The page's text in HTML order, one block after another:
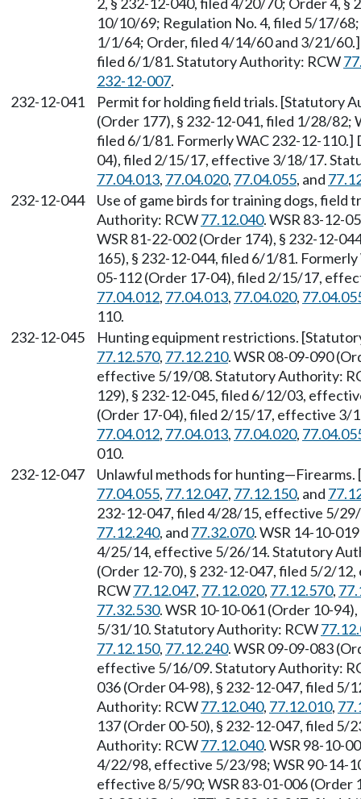
10/10/69; Regulation No. 4, filed 5/17/
1/1/64; Order, filed 4/14/60 and 3/21/
filed 6/1/81. Statutory Authority: RCW
232-12-007.
232-12-041
Permit for holding field trials. [Statutory
(Order 177), § 232-12-041, filed 1/28/82;
filed 6/1/81. Formerly WAC 232-12-110.]
04), filed 2/15/17, effective 3/18/17.
77.04.013, 77.04.020, 77.04.055, and
232-12-044
Use of game birds for training dogs,
Authority: RCW77.12.040. WSR 83-12-
WSR 81-22-002 (Order 174), § 232-12-
165), § 232-12-044, filed 6/1/81.
05-112 (Order 17-04), filed 2/15/17,
77.04.012, 77.04.013, 77.04.020,
110.
232-12-045
Hunting equipment restrictions.
77.12.570, 77.12.210. WSR 08-09-090
effective 5/19/08. Statutory Authority:
129), § 232-12-045, filed 6/12/03,
(Order 17-04), filed 2/15/17, effective 3/
77.04.012, 77.04.013, 77.04.020,
010.
232-12-047
Unlawful methods for
77.04.055, 77.12.047, 77.12.150, and
232-12-047, filed 4/28/15, effective 5/
77.12.240, and 77.32.070. WSR 14-10-
4/25/14, effective 5/26/14. Statutory
(Order 12-70), § 232-12-047, filed 5/2/
RCW77.12.047, 77.12.020, 77.12.570,
77.32.530. WSR 10-10-061 (Order 10-
5/31/10. Statutory Authority: RCW
77.12.150, 77.12.240. WSR 09-09-083
effective 5/16/09. Statutory Authority:
036 (Order 04-98), § 232-12-047, filed
Authority: RCW77.12.040, 77.12.010,
137 (Order 00-50), § 232-12-047, filed
Authority: RCW77.12.040. WSR 98-10-
4/22/98, effective 5/23/98; WSR 90-14-
effective 8/5/90; WSR 83-01-006 (Order